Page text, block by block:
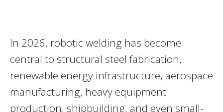
In 2026, robotic welding has become
central to structural steel fabrication,
renewable energy infrastructure, aerospace
manufacturing, heavy equipment
production, shipbuilding, and even small-